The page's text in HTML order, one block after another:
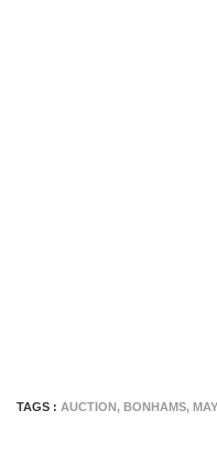
TAGS : AUCTION, BONHAMS,